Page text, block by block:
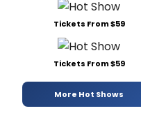
Tickets From $59
Tickets From $59
More Hot Shows